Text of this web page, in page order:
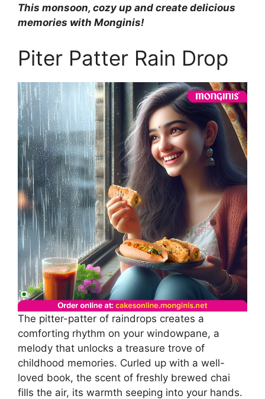
This monsoon, cozy up and create delicious
memories with Monginis!
Piter Patter Rain Drop
The pitter-patter of raindrops creates a
comforting rhythm on your windowpane, a
melody that unlocks a treasure trove of
childhood memories. Curled up with a well-
loved book, the scent of freshly brewed chai
fills the air, its warmth seeping into your hands.